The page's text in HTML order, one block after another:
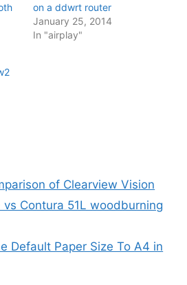
on a ddwrt router
January 25, 2014
In "airplay"
of Clearview Vision
Contura 51L woodburning
Default Paper Size To A4 in